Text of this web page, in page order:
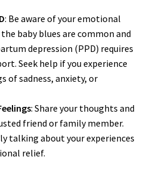
: Be aware of your emotional
baby blues are common and
depression (PPD) requires
Seek help if you experience
of sadness, anxiety, or
: Share your thoughts and
friend or family member.
talking about your experiences
relief.